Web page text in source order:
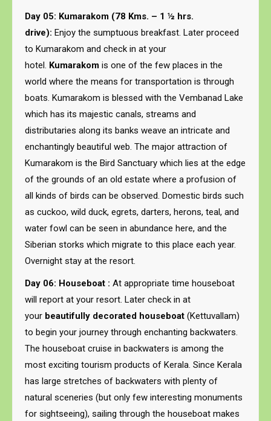
Day 05: Kumarakom (78 Kms. – 1 ½ hrs.
drive): Enjoy the sumptuous breakfast. Later proceed
to Kumarakom and check in at your
hotel. Kumarakom is one of the few places in the
world where the means for transportation is through
boats. Kumarakom is blessed with the Vembanad Lake
which has its majestic canals, streams and
distributaries along its banks weave an intricate and
enchantingly beautiful web. The major attraction of
Kumarakom is the Bird Sanctuary which lies at the edge
of the grounds of an old estate where a profusion of
all kinds of birds can be observed. Domestic birds such
as cuckoo, wild duck, egrets, darters, herons, teal, and
water fowl can be seen in abundance here, and the
Siberian storks which migrate to this place each year.
Overnight stay at the resort.
Day 06: Houseboat : At appropriate time houseboat
will report at your resort. Later check in at
your beautifully decorated houseboat (Kettuvallam)
to begin your journey through enchanting backwaters.
The houseboat cruise in backwaters is among the
most exciting tourism products of Kerala. Since Kerala
has large stretches of backwaters with plenty of
natural sceneries (but only few interesting monuments
for sightseeing), sailing through the houseboat makes